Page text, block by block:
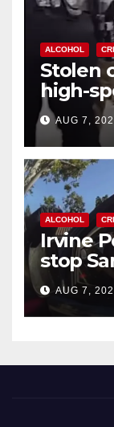
ALCOHOL
Stolen
high-
chase
AUG 7,
ALCOHOL
Irvine
stop
after
AUG 7,